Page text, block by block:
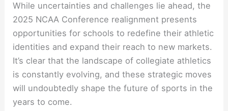
While uncertainties and challenges lie ahead, the
2025 NCAA Conference realignment presents
opportunities for schools to redefine their athletic
identities and expand their reach to new markets.
It’s clear that the landscape of collegiate athletics
is constantly evolving, and these strategic moves
will undoubtedly shape the future of sports in the
years to come.